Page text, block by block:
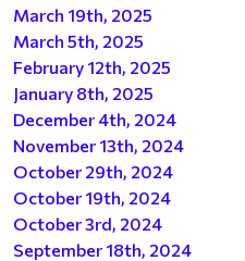
March 19th, 2025
March 5th, 2025
February 12th, 2025
January 8th, 2025
December 4th, 2024
November 13th, 2024
October 29th, 2024
October 19th, 2024
October 3rd, 2024
September 18th, 2024